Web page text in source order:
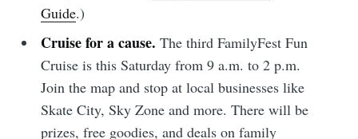
Guide.)
Cruise for a cause.The third FamilyFest Fun
Cruise is this Saturday from 9 a.m. to 2 p.m.
Join the map and stop at local businesses like
Skate City, Sky Zone and more. There will be
prizes, free goodies, and deals on family